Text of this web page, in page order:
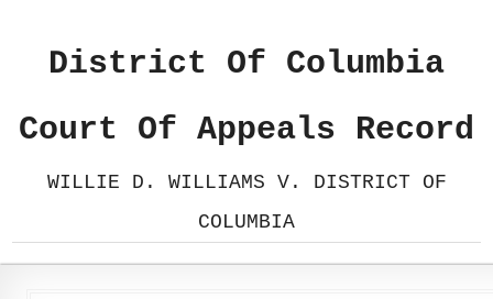
District Of Columbia
Court Of Appeals Record
WILLIE D. WILLIAMS V. DISTRICT OF
COLUMBIA